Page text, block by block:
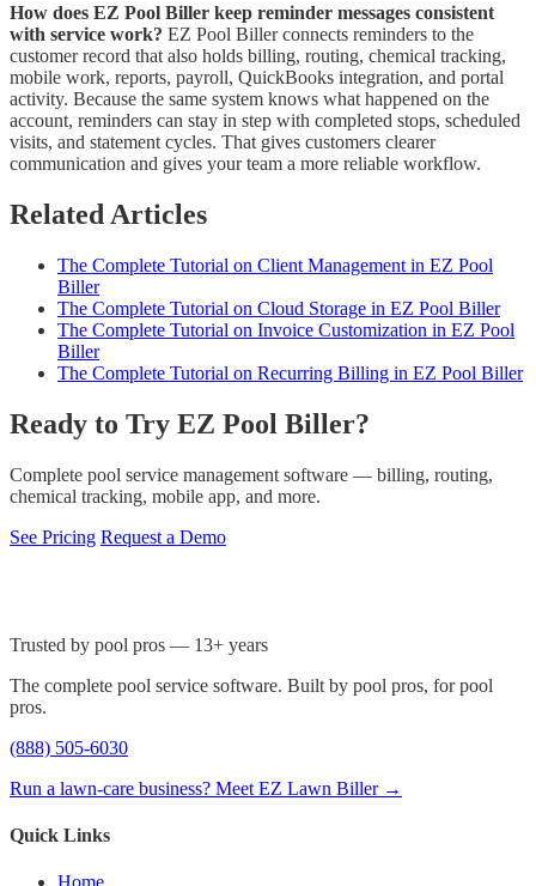
How does EZ Pool Biller keep reminder messages consistent
with service work? EZ Pool Biller connects reminders to the
customer record that also holds billing, routing, chemical tracking,
mobile work, reports, payroll, QuickBooks integration, and portal
activity. Because the same system knows what happened on the
account, reminders can stay in step with completed stops, scheduled
visits, and statement cycles. That gives customers clearer
communication and gives your team a more reliable workflow.
Related Articles
The Complete Tutorial on Client Management in EZ Pool
Biller
The Complete Tutorial on Cloud Storage in EZ Pool Biller
The Complete Tutorial on Invoice Customization in EZ Pool
Biller
The Complete Tutorial on Recurring Billing in EZ Pool Biller
Ready to Try EZ Pool Biller?
Complete pool service management software — billing, routing,
chemical tracking, mobile app, and more.
See Pricing Request a Demo
Trusted by pool pros — 13+ years
The complete pool service software. Built by pool pros, for pool
pros.
(888) 505-6030
Run a lawn-care business? Meet EZ Lawn Biller →
Quick Links
Home